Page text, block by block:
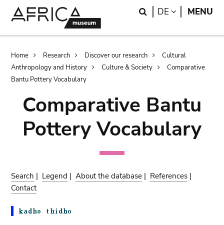
Search
DE LANGUAGE
MENU
Breadcrumb
Home Research Discover our research
Cultural
Anthropology and History
Culture & Society
Comparative
Bantu Pottery Vocabulary
Comparative Bantu
Pottery Vocabulary
Search | Legend |About the database | References |
Contact